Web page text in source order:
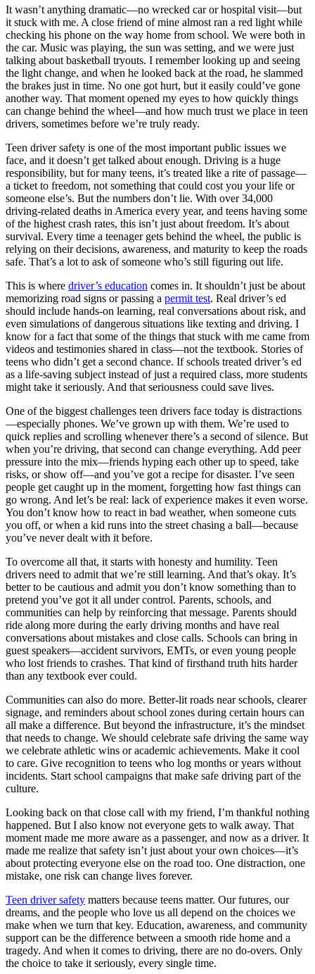
NV Nevada Lower insurance
NJ New Jersey
Lower insurance
View all 50 states
Driving School
Back
Driving School California
Driving School Georgia
Permit Tests
Back
OH Ohio Pass your test Your state
CA California Pass your test
GA Georgia Pass your test
NV Nevada Pass your test
PA Pennsylvania Pass your test
View all 50 states
About
Back
Testimonials
Scholarship
Charity
Affiliate Program
It wasn’t anything dramatic—no wrecked car or hospital visit—but
it stuck with me. A close friend of mine almost ran a red light while
checking his phone on the way home from school. We were both in
the car. Music was playing, the sun was setting, and we were just
talking about basketball tryouts. I remember looking up and seeing
the light change, and when he looked back at the road, he slammed
the brakes just in time. No one got hurt, but it easily could’ve gone
another way. That moment opened my eyes to how quickly things
can change behind the wheel—and how much trust we place in teen
drivers, sometimes before we’re truly ready.
Teen driver safety is one of the most important public issues we
face, and it doesn’t get talked about enough. Driving is a huge
responsibility, but for many teens, it’s treated like a rite of passage—
a ticket to freedom, not something that could cost you your life or
someone else’s. But the numbers don’t lie. With over 34,000
driving-related deaths in America every year, and teens having some
of the highest crash rates, this isn’t just about freedom. It’s about
survival. Every time a teenager gets behind the wheel, the public is
relying on their decisions, awareness, and maturity to keep the roads
safe. That’s a lot to ask of someone who’s still figuring out life.
This is where driver’s education comes in. It shouldn’t just be about
memorizing road signs or passing a permit test. Real driver’s ed
should include hands-on learning, real conversations about risk, and
even simulations of dangerous situations like texting and driving. I
know for a fact that some of the things that stuck with me came from
videos and testimonies shared in class—not the textbook. Stories of
teens who didn’t get a second chance. If schools treated driver’s ed
as a life-saving subject instead of just a required class, more students
might take it seriously. And that seriousness could save lives.
One of the biggest challenges teen drivers face today is distractions
—especially phones. We’ve grown up with them. We’re used to
quick replies and scrolling whenever there’s a second of silence. But
when you’re driving, that second can change everything. Add peer
pressure into the mix—friends hyping each other up to speed, take
risks, or show off—and you’ve got a recipe for disaster. I’ve seen
people get caught up in the moment, forgetting how fast things can
go wrong. And let’s be real: lack of experience makes it even worse.
You don’t know how to react in bad weather, when someone cuts
you off, or when a kid runs into the street chasing a ball—because
you’ve never dealt with it before.
To overcome all that, it starts with honesty and humility. Teen
drivers need to admit that we’re still learning. And that’s okay. It’s
better to be cautious and admit you don’t know something than to
pretend you’ve got it all under control. Parents, schools, and
communities can help by reinforcing that message. Parents should
ride along more during the early driving months and have real
conversations about mistakes and close calls. Schools can bring in
guest speakers—accident survivors, EMTs, or even young people
who lost friends to crashes. That kind of firsthand truth hits harder
than any textbook ever could.
Communities can also do more. Better-lit roads near schools, clearer
signage, and reminders about school zones during certain hours can
all make a difference. But beyond the infrastructure, it’s the mindset
that needs to change. We should celebrate safe driving the same way
we celebrate athletic wins or academic achievements. Make it cool
to care. Give recognition to teens who log months or years without
incidents. Start school campaigns that make safe driving part of the
culture.
Looking back on that close call with my friend, I’m thankful nothing
happened. But I also know not everyone gets to walk away. That
moment made me more aware as a passenger, and now as a driver. It
made me realize that safety isn’t just about your own choices—it’s
about protecting everyone else on the road too. One distraction, one
mistake, one risk can change lives forever.
Teen driver safety matters because teens matter. Our futures, our
dreams, and the people who love us all depend on the choices we
make when we turn that key. Education, awareness, and community
support can be the difference between a smooth ride home and a
tragedy. And when it comes to driving, there are no do-overs. Only
the choice to take it seriously, every single time.